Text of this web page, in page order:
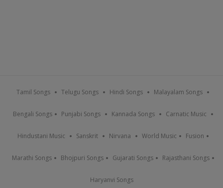
Tamil Songs Telugu Songs Hindi Songs Malayalam Songs
Bengali Songs Punjabi Songs Kannada Songs Carnatic Music
Hindustani Music Sanskrit Nirvana World Music Fusion
Marathi Songs Bhojpuri Songs Gujarati Songs Rajasthani Songs
Haryanvi Songs